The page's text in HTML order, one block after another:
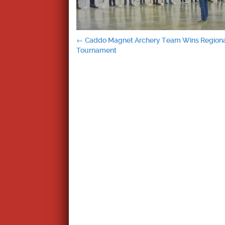
Post
← Caddo Magnet Archery Team Wins
Tournament